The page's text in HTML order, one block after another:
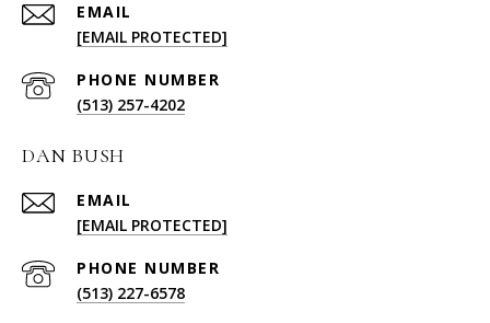
EMAIL
[EMAIL PROTECTED]
PHONE NUMBER
(513) 257-4202
DAN BUSH
EMAIL
[EMAIL PROTECTED]
PHONE NUMBER
(513) 227-6578